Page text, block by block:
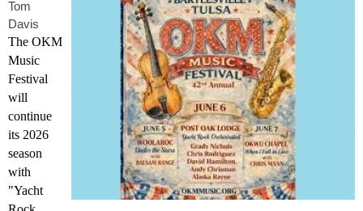
Tom
Davis
The OKM
Music
Festival
will
continue
its 2026
season
with
"Yacht